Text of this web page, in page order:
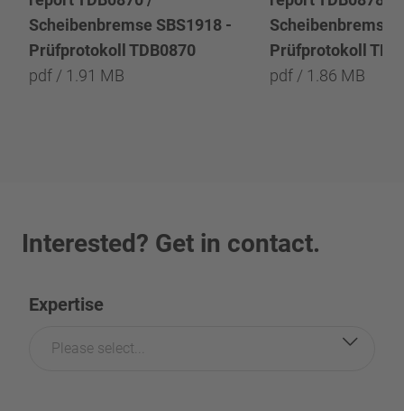
Scheibenbremse SBS1918 -
Prüfprotokoll TDB0870
pdf / 1.91 MB
Scheibenbremse
Prüfprotokoll
pdf / 1.86 MB
Interested? Get in contact.
Expertise
Please select...